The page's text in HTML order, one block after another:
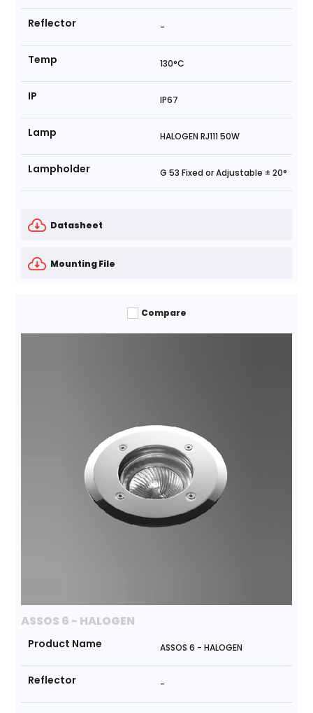
Reflector -
Temp 130°C
IP IP67
Lamp HALOGEN RJ111 50W
Lampholder G 53 Fixed or Adjustable ± 20°
Datasheet
Mounting File
Compare
ASSOS 6 - HALOGEN
Product Name ASSOS 6 - HALOGEN
Reflector -